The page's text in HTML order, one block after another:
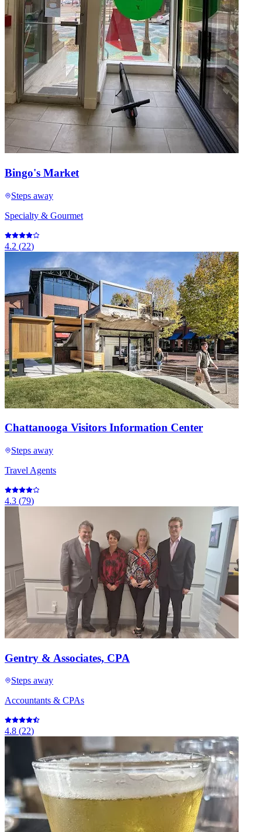
Bingo's Market
Steps away
Specialty & Gourmet
4.2 (22)
Chattanooga Visitors Information Center
Steps away
Travel Agents
4.3 (79)
Gentry & Associates, CPA
Steps away
Accountants & CPAs
4.8 (22)